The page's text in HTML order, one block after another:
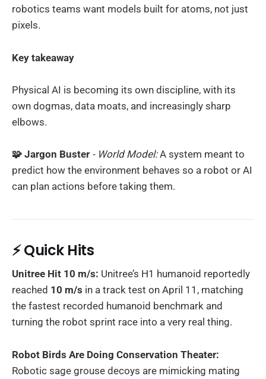
robotics teams want models built for atoms, not just
pixels.
Key takeaway
Physical AI is becoming its own discipline, with its
own dogmas, data moats, and increasingly sharp
elbows.
🧩 Jargon Buster - World Model:A system meant to
predict how the environment behaves so a robot or AI
can plan actions before taking them.
⚡ Quick Hits
Unitree Hit 10 m/s: Unitree’s H1 humanoid reportedly
reached 10 m/s in a track test on April 11, matching
the fastest recorded humanoid benchmark and
turning the robot sprint race into a very real thing.
Robot Birds Are Doing Conservation Theater:
Robotic sage grouse decoys are mimicking mating